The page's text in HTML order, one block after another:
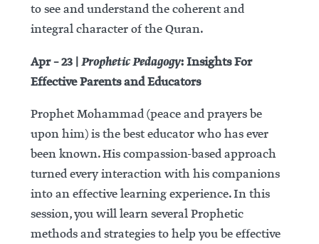
to see and understand the coherent and
integral character of the Quran.
Apr – 23 | Prophetic Pedagogy: Insights For
Effective Parents and Educators
Prophet Mohammad (peace and prayers be
upon him) is the best educator who has ever
been known. His compassion-based approach
turned every interaction with his companions
into an effective learning experience. In this
session, you will learn several Prophetic
methods and strategies to help you be effective